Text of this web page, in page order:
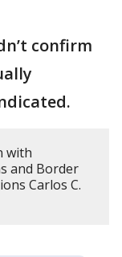
confirm
with
and Border
Carlos C.